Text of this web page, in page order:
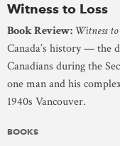
Witness to Loss
Book Review: Witness to
Canada’s history — the
Canadians during the
one man and his
1940s Vancouver.
BOOKS